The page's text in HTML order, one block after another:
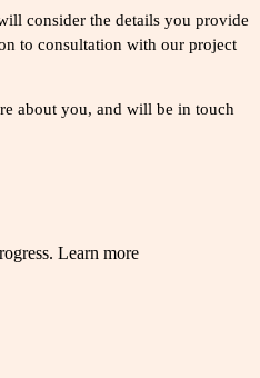
consider the details you provide
to consultation with our project
about you, and will be in touch
Learn more